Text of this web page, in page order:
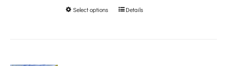
through
Select options
ThisDetails